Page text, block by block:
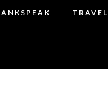
TRAVEL